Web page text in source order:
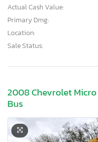
Actual Cash Value:
Primary Dmg:
Location:
Sale Status:
2008 Chevrolet
Bus